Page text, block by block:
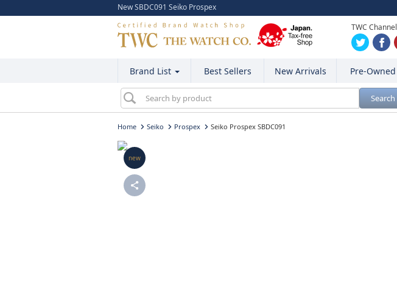
New SBDC091 Seiko Prospex
TWC Channel
Brand List Best Sellers New Arrivals Pre-Owned
Search
Home Seiko Prospex Seiko Prospex SBDC091
new